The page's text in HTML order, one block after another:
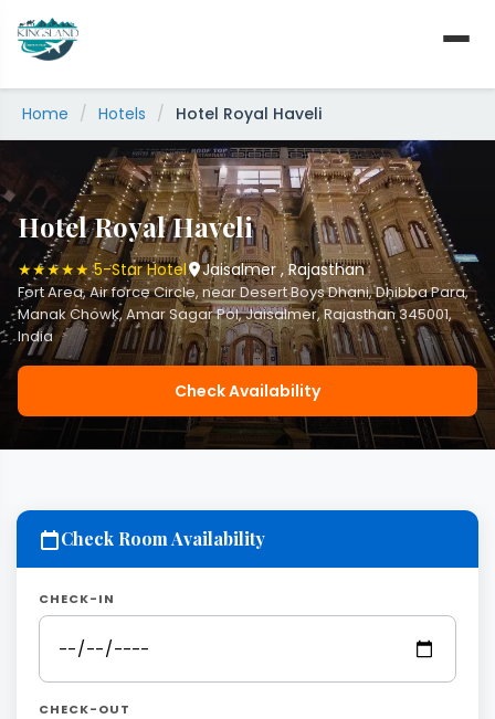
content
Home / Hotels / Hotel Royal Haveli
Hotel Royal Haveli
★★★★★ 5-Star Hotel Jaisalmer , Rajasthan
Fort Area, Air force Circle, near Desert Boys Dhani, Dhibba Para,
Manak Chowk, Amar Sagar Pol, Jaisalmer, Rajasthan 345001,
India
Check Availability
Check Room Availability
CHECK-IN
CHECK-OUT